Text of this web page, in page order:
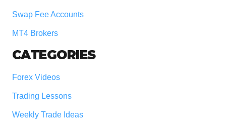
Swap Fee Accounts
MT4 Brokers
CATEGORIES
Forex Videos
Trading Lessons
Weekly Trade Ideas